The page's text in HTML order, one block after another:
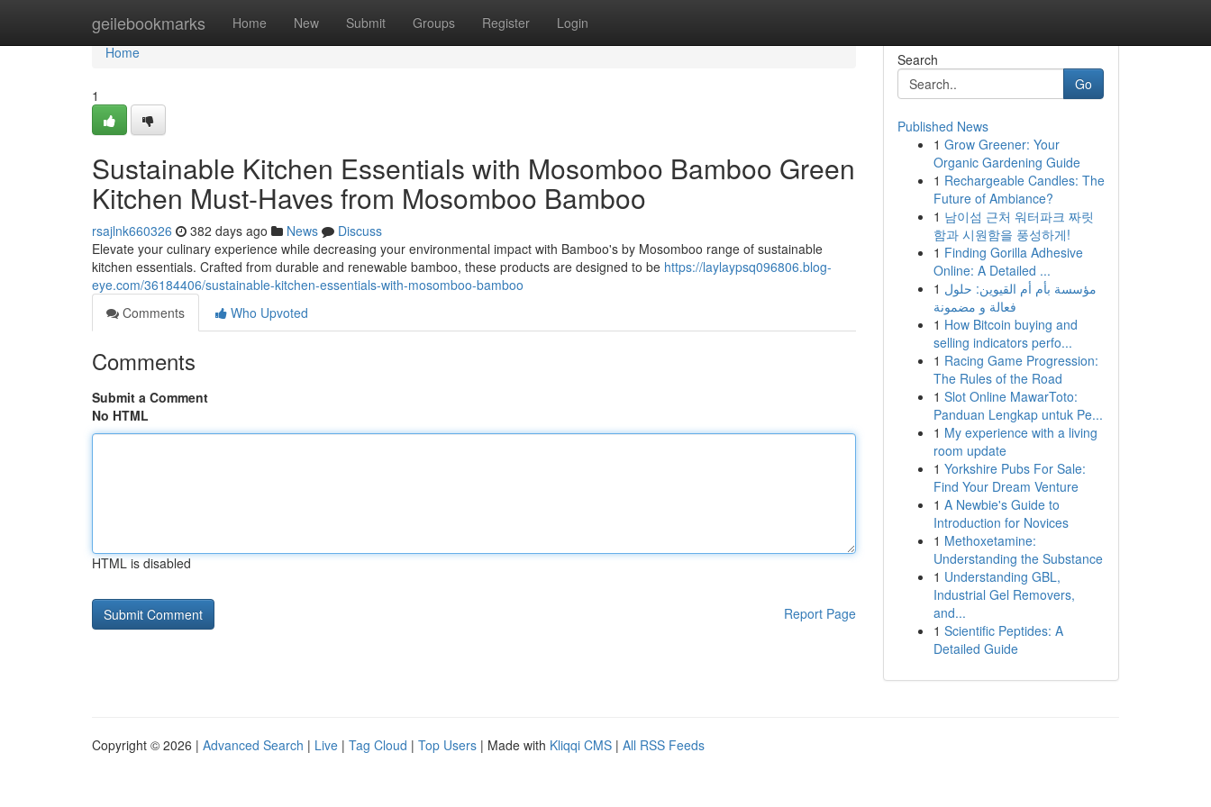
geilebookmarks Home New Submit Groups Register Login
Home
Home
1
Sustainable Kitchen Essentials with Mosomboo Bamboo Green
Kitchen Must-Haves from Mosomboo Bamboo
rsajlnk660326 382 days ago News
Discuss
Elevate your culinary experience while decreasing your environmental impact with Bamboo's by Mosomboo range of sustainable
kitchen essentials. Crafted from durable and renewable bamboo, these products are designed to be https://laylaypsq096806.blog-
eye.com/36184406/sustainable-kitchen-essentials-with-mosomboo-bamboo
Comments
Who Upvoted
Comments
Submit a Comment
No HTML
HTML is disabled
Report Page
Search
Go
Published News
1 Grow Greener: Your
Organic Gardening Guide
1 Rechargeable Candles: The
Future of Ambiance?
1 남이섬 근처 워터파크 짜릿
함과 시원함을 풍성하게!
1 Finding Gorilla Adhesive
Online: A Detailed ...
1 مؤسسة بأم أم القيوين: حلول
فعالة و مضمونة
1 How Bitcoin buying and
selling indicators perfo...
1 Racing Game Progression:
The Rules of the Road
1 Slot Online MawarToto:
Panduan Lengkap untuk Pe...
1 My experience with a living
room update
1 Yorkshire Pubs For Sale:
Find Your Dream Venture
1 A Newbie's Guide to
Introduction for Novices
1 Methoxetamine:
Understanding the Substance
1 Understanding GBL,
Industrial Gel Removers,
and...
1 Scientific Peptides: A
Detailed Guide
Copyright © 2026 | Advanced Search | Live | Tag Cloud | Top Users | Made with Kliqqi CMS | All RSS Feeds